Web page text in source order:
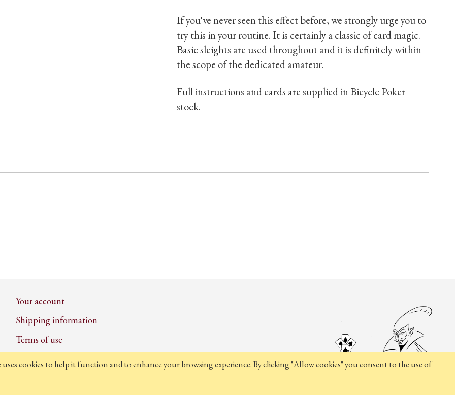
uses cookies to help it function and to enhance your browsing experience. By clicking "Allow cookies" you consent to the use of
If you've never seen this effect before, we strongly urge you to
try this in your routine. It is certainly a classic of card magic.
Basic sleights are used throughout and it is definitely within
the scope of the dedicated amateur.
Full instructions and cards are supplied in Bicycle Poker
stock.
Your account
Shipping information
Terms of use
Privacy and cookie policy